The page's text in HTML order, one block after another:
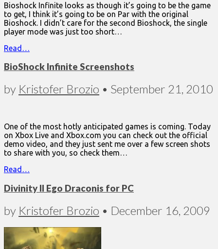
Bioshock Infinite looks as though it’s going to be the game
to get, I think it’s going to be on Par with the original
Bioshock. I didn’t care for the second Bioshock, the single
player mode was just too short…
Read…
BioShock Infinite Screenshots
by Kristofer Brozio • September 21, 2010
One of the most hotly anticipated games is coming. Today
on Xbox Live and Xbox.com you can check out the official
demo video, and they just sent me over a few screen shots
to share with you, so check them…
Read…
Divinity II Ego Draconis for PC
by Kristofer Brozio • December 16, 2009